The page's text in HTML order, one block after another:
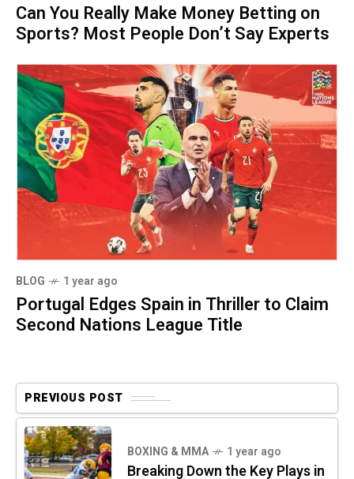
Can You Really Make Money Betting on
Sports? Most People Don’t Say Experts
BLOG 1 year ago
Portugal Edges Spain in Thriller to Claim
Second Nations League Title
PREVIOUS POST
BOXING & MMA 1 year ago
Breaking Down the Key Plays in